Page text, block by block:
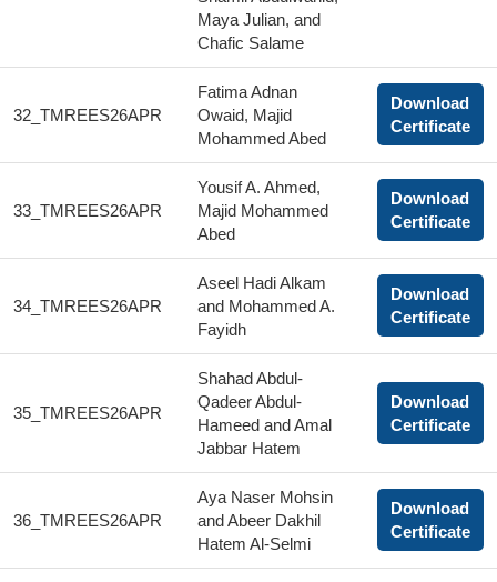
Maya Julian, and
Chafic Salame
32_TMREES26APR
Fatima Adnan
Owaid, Majid
Mohammed Abed
Download
Certificate
33_TMREES26APR
Yousif A. Ahmed,
Majid Mohammed
Abed
Download
Certificate
34_TMREES26APR
Aseel Hadi Alkam
and Mohammed A.
Fayidh
Download
Certificate
35_TMREES26APR
Shahad Abdul-
Qadeer Abdul-
Hameed and Amal
Jabbar Hatem
Download
Certificate
36_TMREES26APR
Aya Naser Mohsin
and Abeer Dakhil
Hatem Al-Selmi
Download
Certificate